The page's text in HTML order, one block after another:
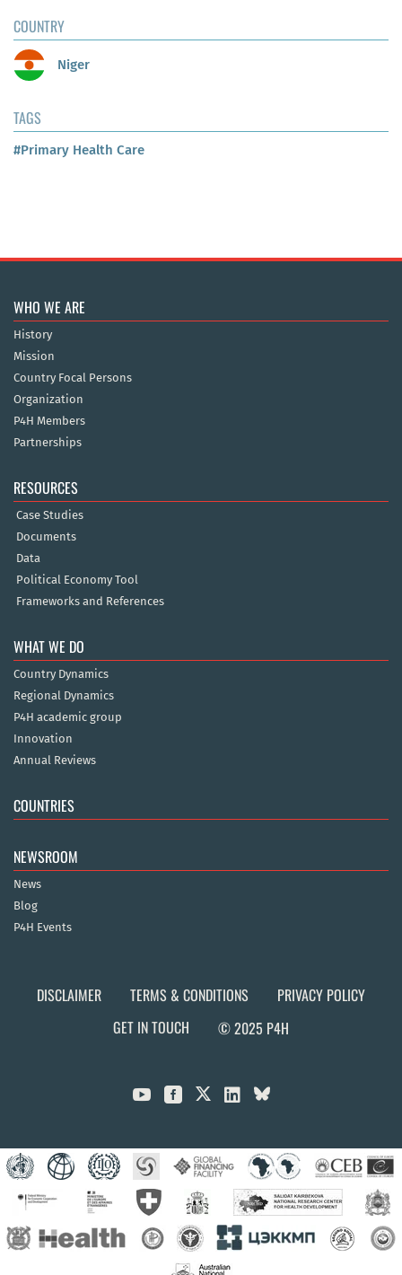
COUNTRY
Niger
TAGS
#Primary Health Care
WHO WE ARE
History
Mission
Country Focal Persons
Organization
P4H Members
Partnerships
RESOURCES
Case Studies
Documents
Data
Political Economy Tool
Frameworks and References
WHAT WE DO
Country Dynamics
Regional Dynamics
P4H academic group
Innovation
Annual Reviews
COUNTRIES
NEWSROOM
News
Blog
P4H Events
DISCLAIMER TERMS & CONDITIONS
PRIVACY POLICY
GET IN TOUCH
© 2025 P4H
  